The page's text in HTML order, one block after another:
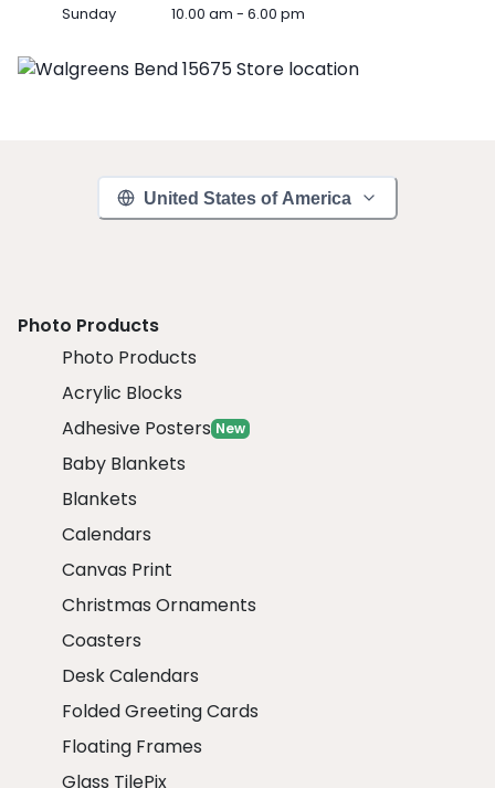
Sunday 10.00 am - 6.00 pm
United States of America
Photo Products
Photo Products
Acrylic Blocks
Adhesive Posters New
Baby Blankets
Blankets
Calendars
Canvas Print
Christmas Ornaments
Coasters
Desk Calendars
Folded Greeting Cards
Floating Frames
Glass TilePix